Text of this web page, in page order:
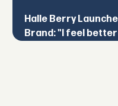
Halle Berry
Brand: "I feel